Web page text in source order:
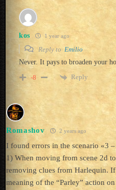
kos 1 year ago
Reply to Emilio
Never. It pays to broaden your
-8
Reply
Romashov 2 years ago
I found errors in the scenario «3
1) When moving from scene 2d
removing clues from Harlequin.
meaning of the “Parley” action